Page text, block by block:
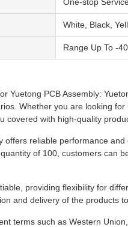
White, Black,
Range Up To -
Yuetong PCB Assembly:
Whether you are looking
covered with high-quality
offers reliable performance
of 100, customers can
providing flexibility for
and delivery of the products
terms such as Western